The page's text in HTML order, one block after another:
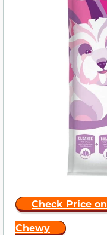
Check Price on
Chewy